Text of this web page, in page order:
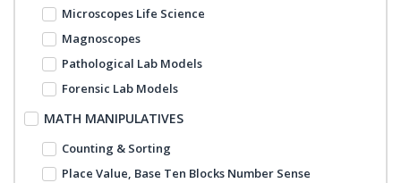
Microscopes Life Science
Magnoscopes
Pathological Lab Models
Forensic Lab Models
MATH MANIPULATIVES
Counting & Sorting
Place Value, Base Ten Blocks Number Sense